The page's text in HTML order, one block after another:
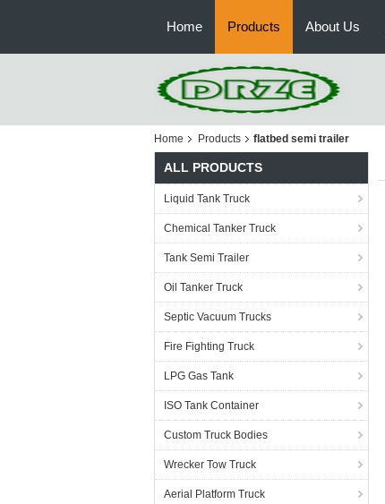
Home Products About Us
Home Products flatbed semi trailer
ALL PRODUCTS
Liquid Tank Truck
Chemical Tanker Truck
Tank Semi Trailer
Oil Tanker Truck
Septic Vacuum Trucks
Fire Fighting Truck
LPG Gas Tank
ISO Tank Container
Custom Truck Bodies
Wrecker Tow Truck
Aerial Platform Truck